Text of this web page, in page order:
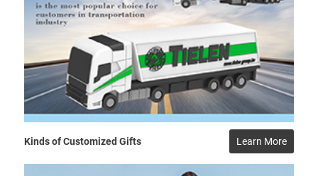
Kinds of Customized Gifts Learn More